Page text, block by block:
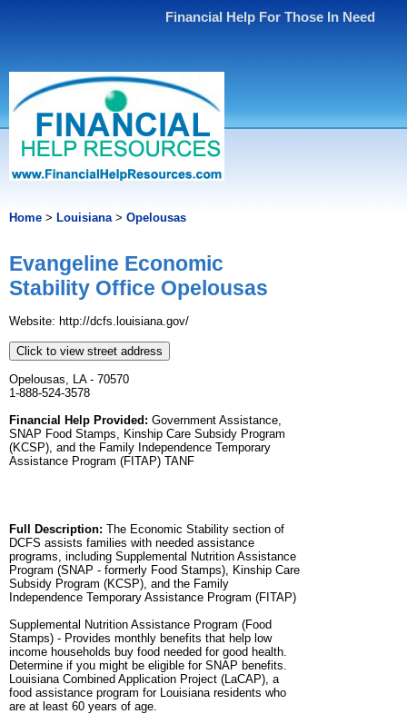
Financial Help For Those In Need
Home > Louisiana> Opelousas
Evangeline Economic
Stability Office Opelousas
Website: http://dcfs.louisiana.gov/
Click to view street address
Opelousas, LA - 70570
1-888-524-3578
Financial Help Provided: Government Assistance,
SNAP Food Stamps, Kinship Care Subsidy Program
(KCSP), and the Family Independence Temporary
Assistance Program (FITAP) TANF
Full Description: The Economic Stability section of
DCFS assists families with needed assistance
programs, including Supplemental Nutrition Assistance
Program (SNAP - formerly Food Stamps), Kinship Care
Subsidy Program (KCSP), and the Family
Independence Temporary Assistance Program (FITAP)
Supplemental Nutrition Assistance Program (Food
Stamps) - Provides monthly benefits that help low
income households buy food needed for good health.
Determine if you might be eligible for SNAP benefits.
Louisiana Combined Application Project (LaCAP), a
food assistance program for Louisiana residents who
are at least 60 years of age.